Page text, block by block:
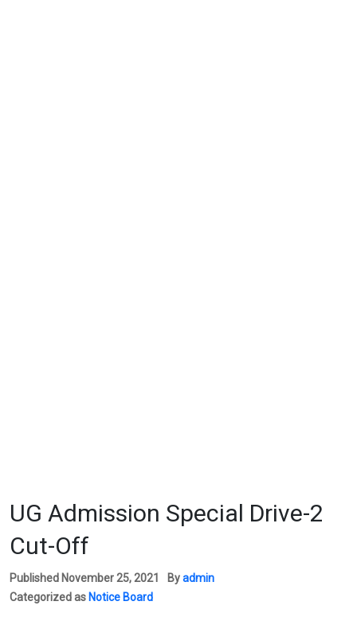
UG Admission Special Drive-2
Cut-Off
Published November 25, 2021 Byadmin
Categorized as Notice Board